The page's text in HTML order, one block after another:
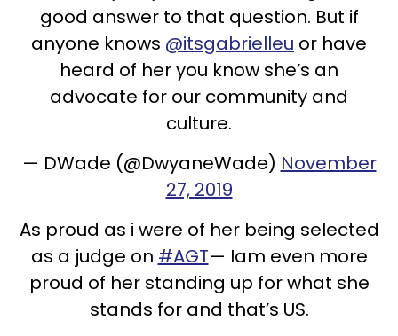
good answer to that question. But if
anyone knows @itsgabrielleu or have
heard of her you know she’s an
advocate for our community and
culture.
— DWade (@DwyaneWade) November
27, 2019
As proud as i were of her being selected
as a judge on #AGT— Iam even more
proud of her standing up for what she
stands for and that’s US.